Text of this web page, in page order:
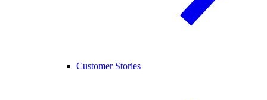
Customer Stories